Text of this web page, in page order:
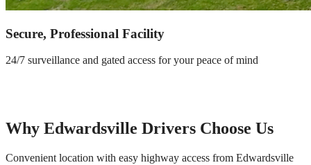
Secure, Professional Facility
24/7 surveillance and gated access for your peace of mind
Why Edwardsville Drivers Choose Us
Convenient location with easy highway access from Edwardsville